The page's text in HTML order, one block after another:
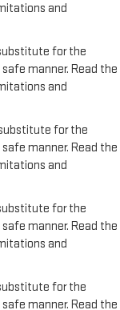
and
for the
manner. Read the
and
for the
manner. Read the
and
for the
manner. Read the
and
for the
manner. Read the